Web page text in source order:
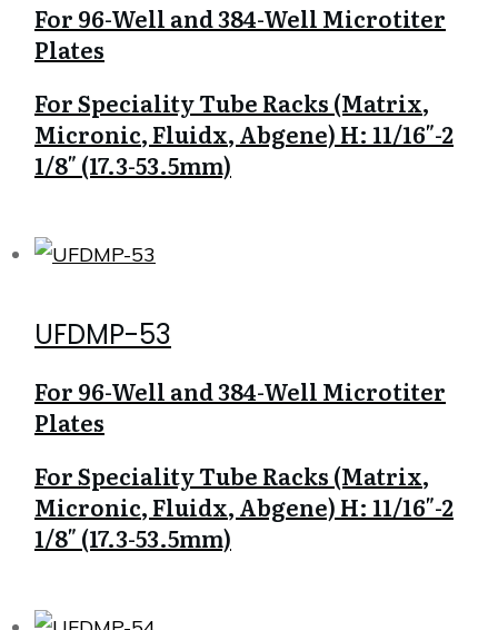
For 96-Well and 384-Well Microtiter
Plates
For Speciality Tube Racks (Matrix,
Micronic, Fluidx, Abgene) H: 11/16″-2
1/8″ (17.3-53.5mm)
UFDMP-53
For 96-Well and 384-Well Microtiter
Plates
For Speciality Tube Racks (Matrix,
Micronic, Fluidx, Abgene) H: 11/16″-2
1/8″ (17.3-53.5mm)